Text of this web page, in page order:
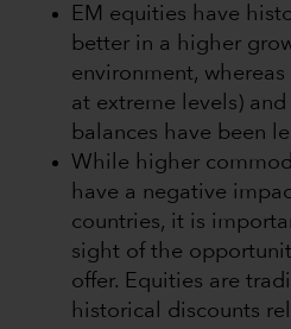
EM equities have
better in a higher
environment,
at extreme levels) and
balances have been
While higher
have a negative
countries, it is
sight of the
offer. Equities are
historical discounts